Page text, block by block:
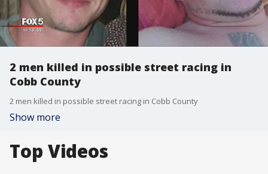
2 men killed in possible street racing in
Cobb County
2 men killed in possible street racing in Cobb County
Show more
Top Videos